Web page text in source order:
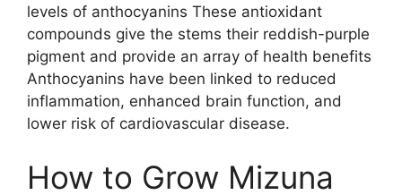
levels of anthocyanins These antioxidant
compounds give the stems their reddish-purple
pigment and provide an array of health benefits
Anthocyanins have been linked to reduced
inflammation, enhanced brain function, and
lower risk of cardiovascular disease.
How to Grow Mizuna